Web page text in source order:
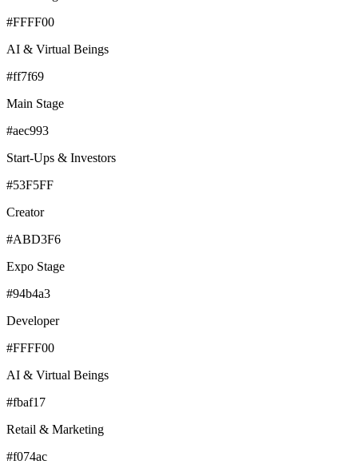
#FFFF00
AI & Virtual Beings
#ff7f69
Main Stage
#aec993
Start-Ups & Investors
#53F5FF
Creator
#ABD3F6
Expo Stage
#94b4a3
Developer
#FFFF00
AI & Virtual Beings
#fbaf17
Retail & Marketing
#f074ac